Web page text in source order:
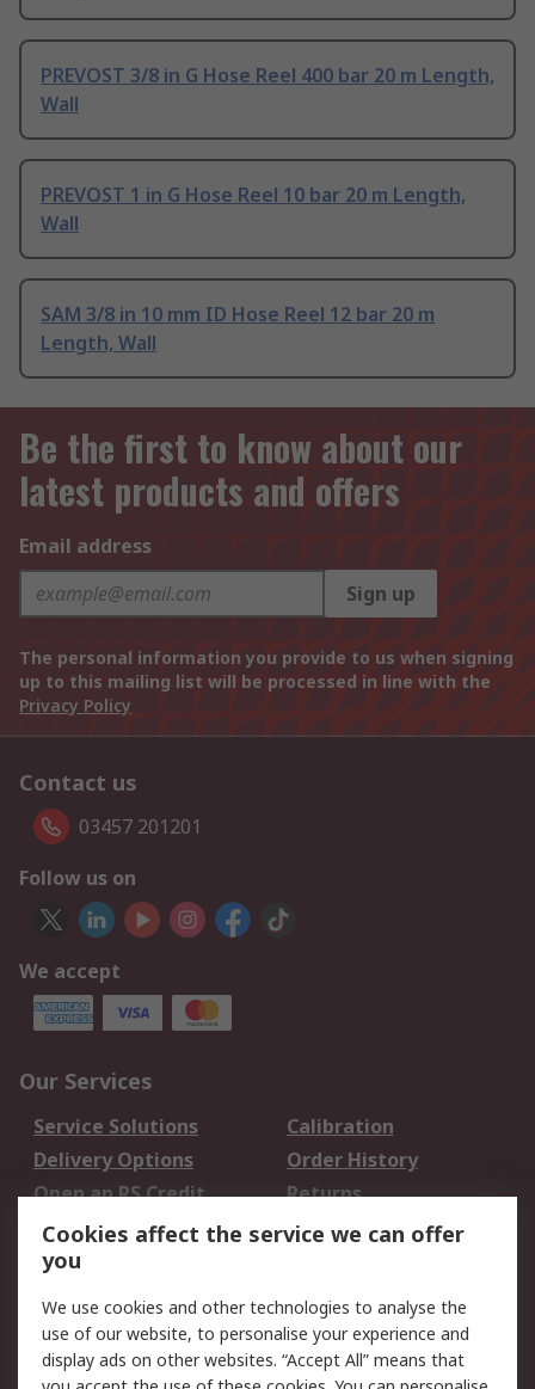
PREVOST 3/8 in G Hose Reel 400 bar 20 m Length,
Wall
PREVOST 1 in G Hose Reel 10 bar 20 m Length,
Wall
SAM 3/8 in 10 mm ID Hose Reel 12 bar 20 m
Length, Wall
Be the first to know about our
latest products and offers
Email address
Sign up
The personal information you provide to us when signing
up to this mailing list will be processed in line with the
Privacy Policy
Contact us
03457 201201
Follow us on
We accept
Our Services
Service Solutions
Calibration
Delivery Options
Order History
Open an RS Credit
Account
Returns
Scheduled Orders
Legal
Cookie Policy
Email Security
Cookies affect the service we can offer
you
We use cookies and other technologies to analyse the
use of our website, to personalise your experience and
display ads on other websites. “Accept All” means that